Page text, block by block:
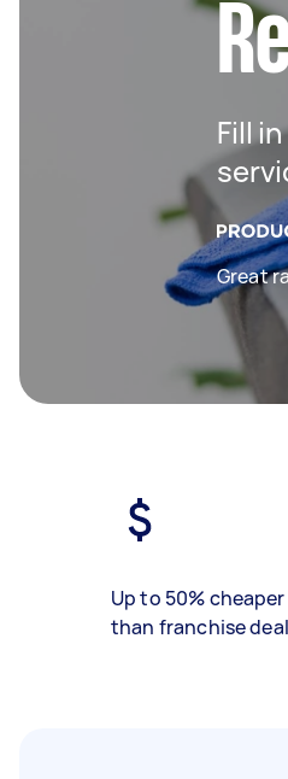
Fill
Great
Up to 50% cheaper
than franchise